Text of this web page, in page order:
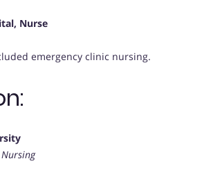
Nurse
emergency clinic nursing.
Nursing